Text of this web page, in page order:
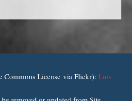
Commons License via Flickr):Luis